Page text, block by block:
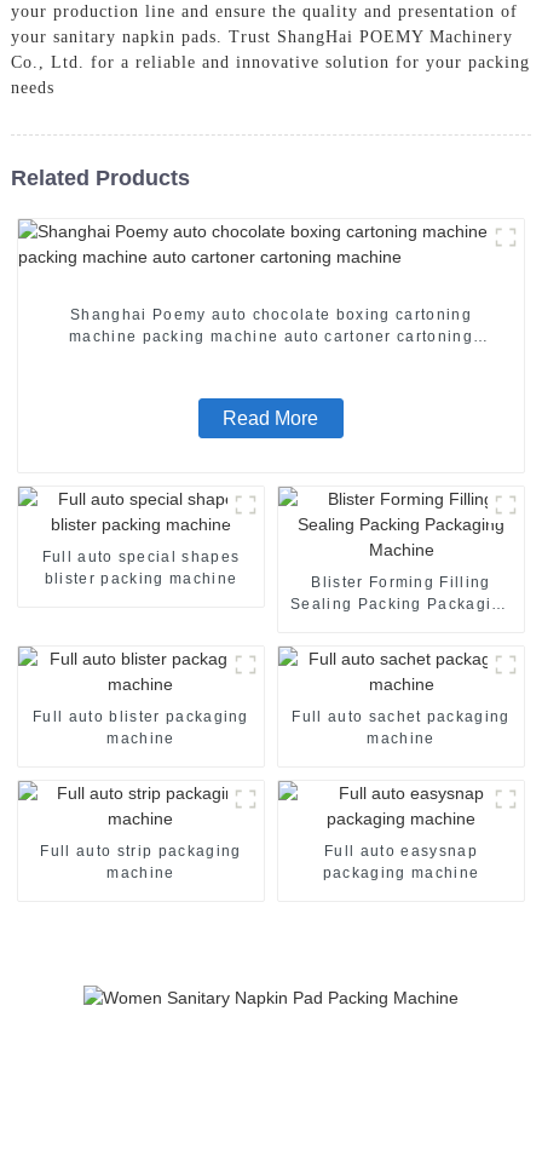
your production line and ensure the quality and presentation of
your sanitary napkin pads. Trust ShangHai POEMY Machinery
Co., Ltd. for a reliable and innovative solution for your packing
needs
Related Products
Shanghai Poemy auto chocolate boxing cartoning
machine packing machine auto cartoner cartoning
Read More
Full auto special shapes
blister packing machine
Blister Forming Filling
Sealing Packing Packaging
Full auto blister packaging
machine
Full auto sachet packaging
machine
Full auto strip packaging
machine
Full auto easysnap
packaging machine